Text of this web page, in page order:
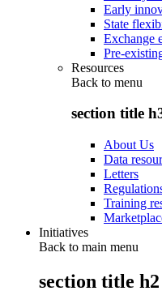
Early
State
Exchange
Pre-
Resources
Back to menu
section title
About Us
Data
Letters
Training
Initiatives
Back to main menu
section title h2